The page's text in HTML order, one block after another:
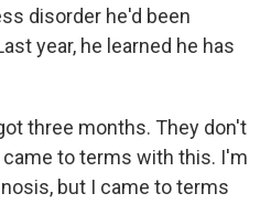
disorder he'd been
year, he learned he has
three months. They don't
came to terms with this. I'm
but I came to terms